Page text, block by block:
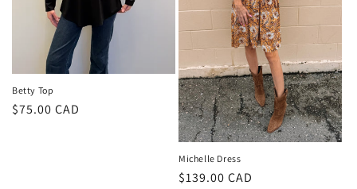
Betty Top
Regular
$75.00 CAD
Michelle Dress
Regular
$139.00 CAD